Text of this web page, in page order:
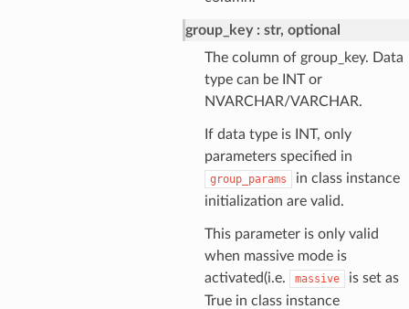
group_key
str, optional
The column of group_key. Data
type can be INT or
NVARCHAR/VARCHAR.
If data type is INT, only
parameters specified in
group_params
in class instance
initialization are valid.
This parameter is only valid
when massive mode is
activated(i.e.
massive
is set as
True in class instance